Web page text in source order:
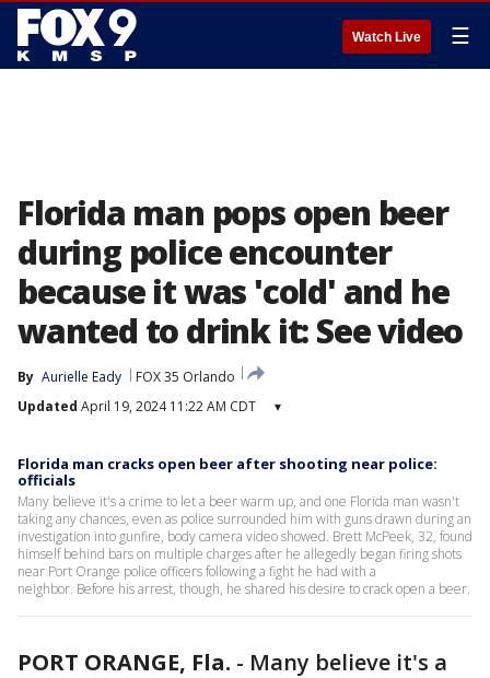
Watch Live ☰
Florida man pops open beer
during police encounter
because it was 'cold' and he
wanted to drink it: See video
By Aurielle Eady
FOX 35 Orlando
Updated April 19, 2024 11:22 AM CDT ▾
Florida man cracks open beer after shooting near police:
officials
Many believe it's a crime to let a beer warm up, and one Florida man wasn't
taking any chances, even as police surrounded him with guns drawn during an
investigation into gunfire, body camera video showed. Brett McPeek, 32, found
himself behind bars on multiple charges after he allegedly began firing shots
near Port Orange police officers following a fight he had with a
neighbor. Before his arrest, though, he shared his desire to crack open a beer.
PORT ORANGE, Fla. - Many believe it's a